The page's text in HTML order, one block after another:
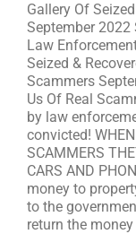
Gallery Of
September 2022
Law
Seized &
Scammers
Us Of Real
by law
convicted!
SCAMMERS
CARS AND
money to
to the
return the